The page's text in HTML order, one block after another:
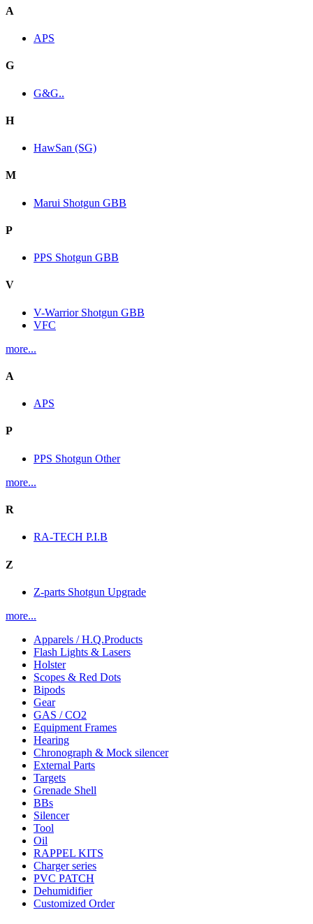
A
APS
G
G&G..
H
HawSan (SG)
M
Marui Shotgun GBB
P
PPS Shotgun GBB
V
V-Warrior Shotgun GBB
VFC
more...
A
APS
P
PPS Shotgun Other
more...
R
RA-TECH P.I.B
Z
Z-parts Shotgun Upgrade
more...
Apparels / H.Q.Products
Flash Lights & Lasers
Holster
Scopes & Red Dots
Bipods
Gear
GAS / CO2
Equipment Frames
Hearing
Chronograph & Mock silencer
External Parts
Targets
Grenade Shell
BBs
Silencer
Tool
Oil
RAPPEL KITS
Charger series
PVC PATCH
Dehumidifier
Customized Order